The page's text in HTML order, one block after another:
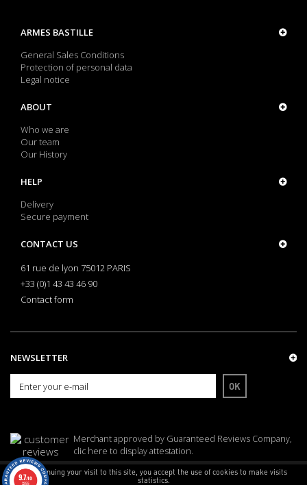
By continuing your visit to this site, you accept the use of cookies to make visits
statistics.
ARMES BASTILLE
General Sales Conditions
Protection of personal data
Legal notice
ABOUT
Who we are
Our team
Our History
HELP
Delivery
Secure payment
CONTACT US
61 rue de lyon 75012 PARIS
+33 (0)1 43 43 46 90
Contact form
NEWSLETTER
OK
Merchant approved by Guaranteed Reviews Company,
clic here to display attestation.
9.7/10
3255